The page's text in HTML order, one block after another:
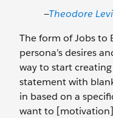
—Theodore
The form of Jobs to
persona’s desires
way to start
statement with
in based on a
want to